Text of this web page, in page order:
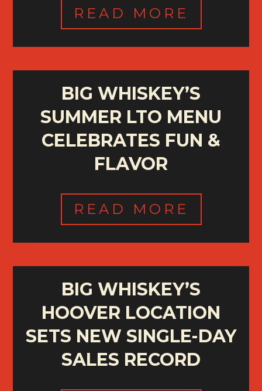
READ MORE
BIG WHISKEY’S
SUMMER LTO MENU
CELEBRATES FUN &
FLAVOR
READ MORE
BIG WHISKEY’S
HOOVER LOCATION
SETS NEW SINGLE-DAY
SALES RECORD